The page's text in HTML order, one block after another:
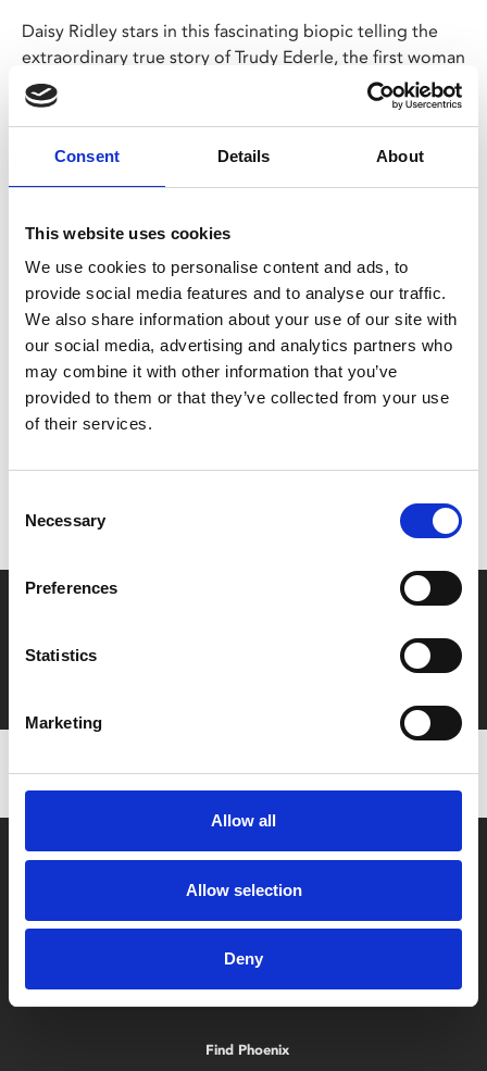
Consent Details About
This website uses cookies
We use cookies to personalise content and ads, to
provide social media features and to analyse our traffic.
We also share information about your use of our site with
our social media, advertising and analytics partners who
may combine it with other information that you’ve
provided to them or that they’ve collected from your use
of their services.
Selection
Necessary
Preferences
Statistics
Marketing
Allow all
Allow selection
Deny
Daisy Ridley stars in this fascinating biopic telling the
extraordinary true story of Trudy Ederle, the first woman
to swim the English Channel.
was an accomplished swimmer who, through the
support of her trainer and her older sister, overcame
rise through the ranks of the Olympic swimming team
and complete the staggering feat – a 21-mile non-stop
swim from France to England.
Share:
to ensure discounts or points are applied
Film tickets just £6.25 for Young Members (age 16-24)
Box Office
Find Phoenix